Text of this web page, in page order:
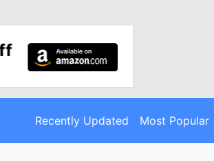
Recently Updated Most Popular